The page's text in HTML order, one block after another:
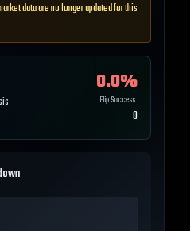
data are no longer updated for this
0.0%
Flip Success
0